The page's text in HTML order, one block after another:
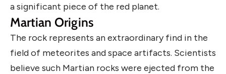
a significant piece of the red planet.
Martian Origins
The rock represents an extraordinary find in the
field of meteorites and space artifacts. Scientists
believe such Martian rocks were ejected from the